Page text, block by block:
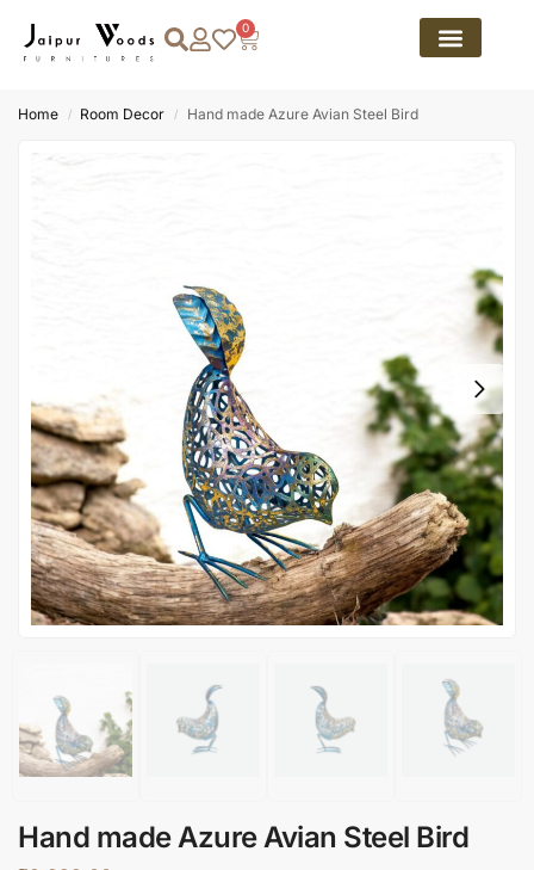
0
Home / Room Decor / Hand made Azure Avian Steel Bird
Hand made Azure Avian Steel Bird